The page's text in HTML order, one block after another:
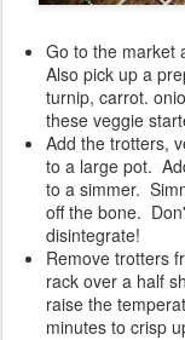
Go to the market
Also pick up a
turnip, carrot.
these veggie
Add the trotters,
to a large pot.
to a simmer.
off the bone.
disintegrate!
Remove trotters
rack over a half
raise the
minutes to crisp